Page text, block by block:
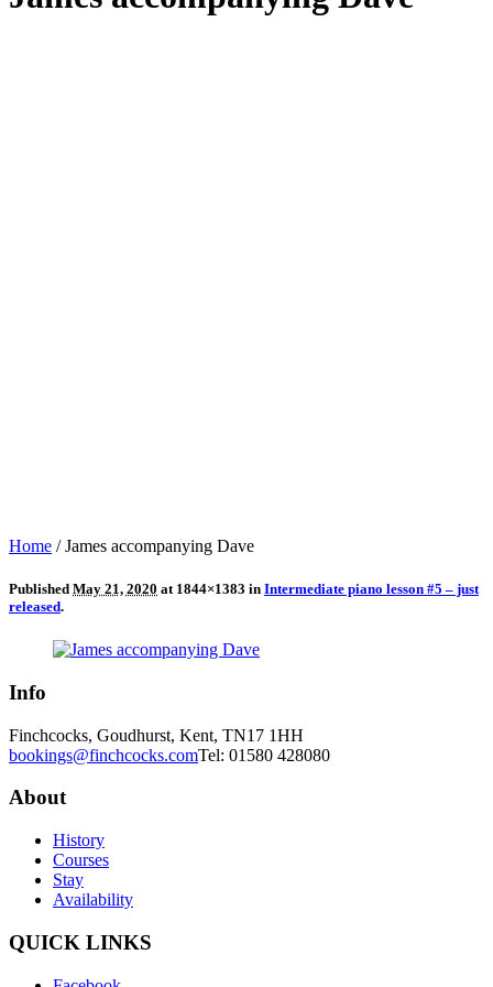
Home /James accompanying Dave
Published May 21, 2020 at 1844×1383 in Intermediate piano lesson #5 – just
released.
Info
Finchcocks, Goudhurst, Kent, TN17 1HH
bookings@finchcocks.comTel: 01580 428080
About
History
Courses
Stay
Availability
QUICK LINKS